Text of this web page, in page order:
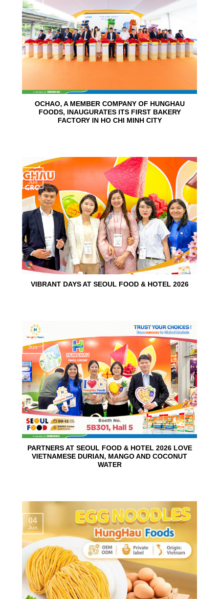
OCHAO, A MEMBER COMPANY OF HUNGHAU
FOODS, INAUGURATES ITS FIRST BAKERY
FACTORY IN HO CHI MINH CITY
Jun
VIBRANT DAYS AT SEOUL FOOD & HOTEL 2026
15
Jun
PARTNERS AT SEOUL FOOD & HOTEL 2026 LOVE
VIETNAMESE DURIAN, MANGO AND COCONUT
WATER
10
Jun
04
Jun